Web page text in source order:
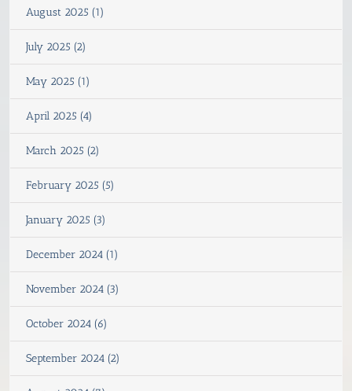
August 2025 (1)
July 2025 (2)
May 2025 (1)
April 2025 (4)
March 2025 (2)
February 2025 (5)
January 2025 (3)
December 2024 (1)
November 2024 (3)
October 2024 (6)
September 2024 (2)